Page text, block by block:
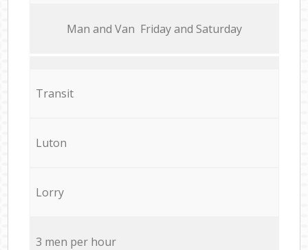
Мan аnd Van Friday and Saturday
Transit
Luton
Lorry
3 men per hour